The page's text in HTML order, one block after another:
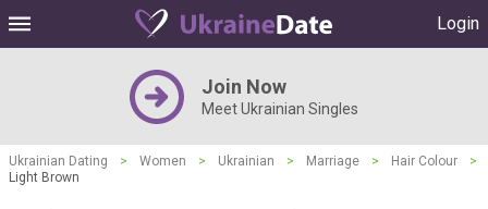
Login
Join Now
Meet Ukrainian Singles
Ukrainian Dating > Women > Ukrainian > Marriage > Hair Colour
>
Light Brown